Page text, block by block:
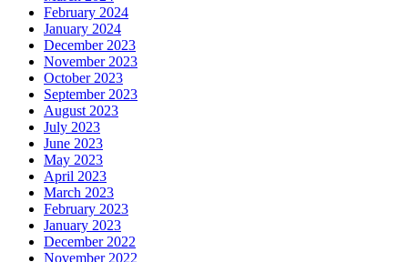
February 2024
January 2024
December 2023
November 2023
October 2023
September 2023
August 2023
July 2023
June 2023
May 2023
April 2023
March 2023
February 2023
January 2023
December 2022
November 2022